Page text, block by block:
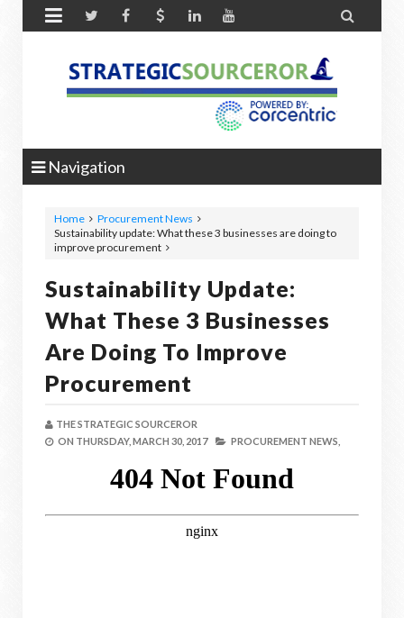
 
Navigation
Home
Procurement News
Sustainability update: What these 3 businesses are doing to
improve procurement
Sustainability Update:
What These 3 Businesses
Are Doing To Improve
Procurement
THE STRATEGIC SOURCEROR
ON THURSDAY, MARCH 30, 2017 PROCUREMENT NEWS,